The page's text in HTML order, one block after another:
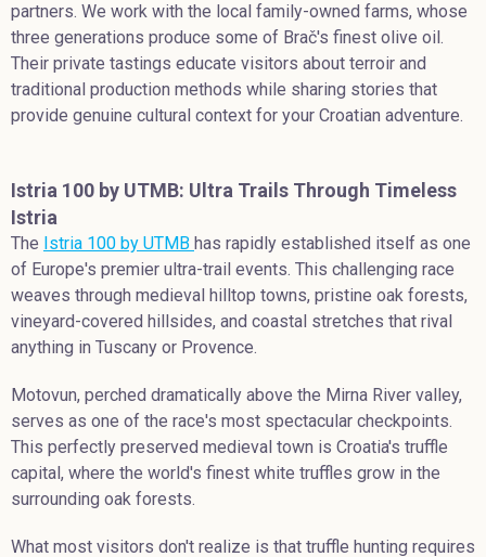
partners. We work with the local family-owned farms, whose
three generations produce some of Brač's finest olive oil.
Their private tastings educate visitors about terroir and
traditional production methods while sharing stories that
provide genuine cultural context for your Croatian adventure.
Istria 100 by UTMB: Ultra Trails Through Timeless
Istria
The Istria 100 by UTMB has rapidly established itself as one
of Europe's premier ultra-trail events. This challenging race
weaves through medieval hilltop towns, pristine oak forests,
vineyard-covered hillsides, and coastal stretches that rival
anything in Tuscany or Provence.
Motovun, perched dramatically above the Mirna River valley,
serves as one of the race's most spectacular checkpoints.
This perfectly preserved medieval town is Croatia's truffle
capital, where the world's finest white truffles grow in the
surrounding oak forests.
What most visitors don't realize is that truffle hunting requires